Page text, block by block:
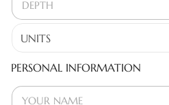
PERSONAL INFORMATION